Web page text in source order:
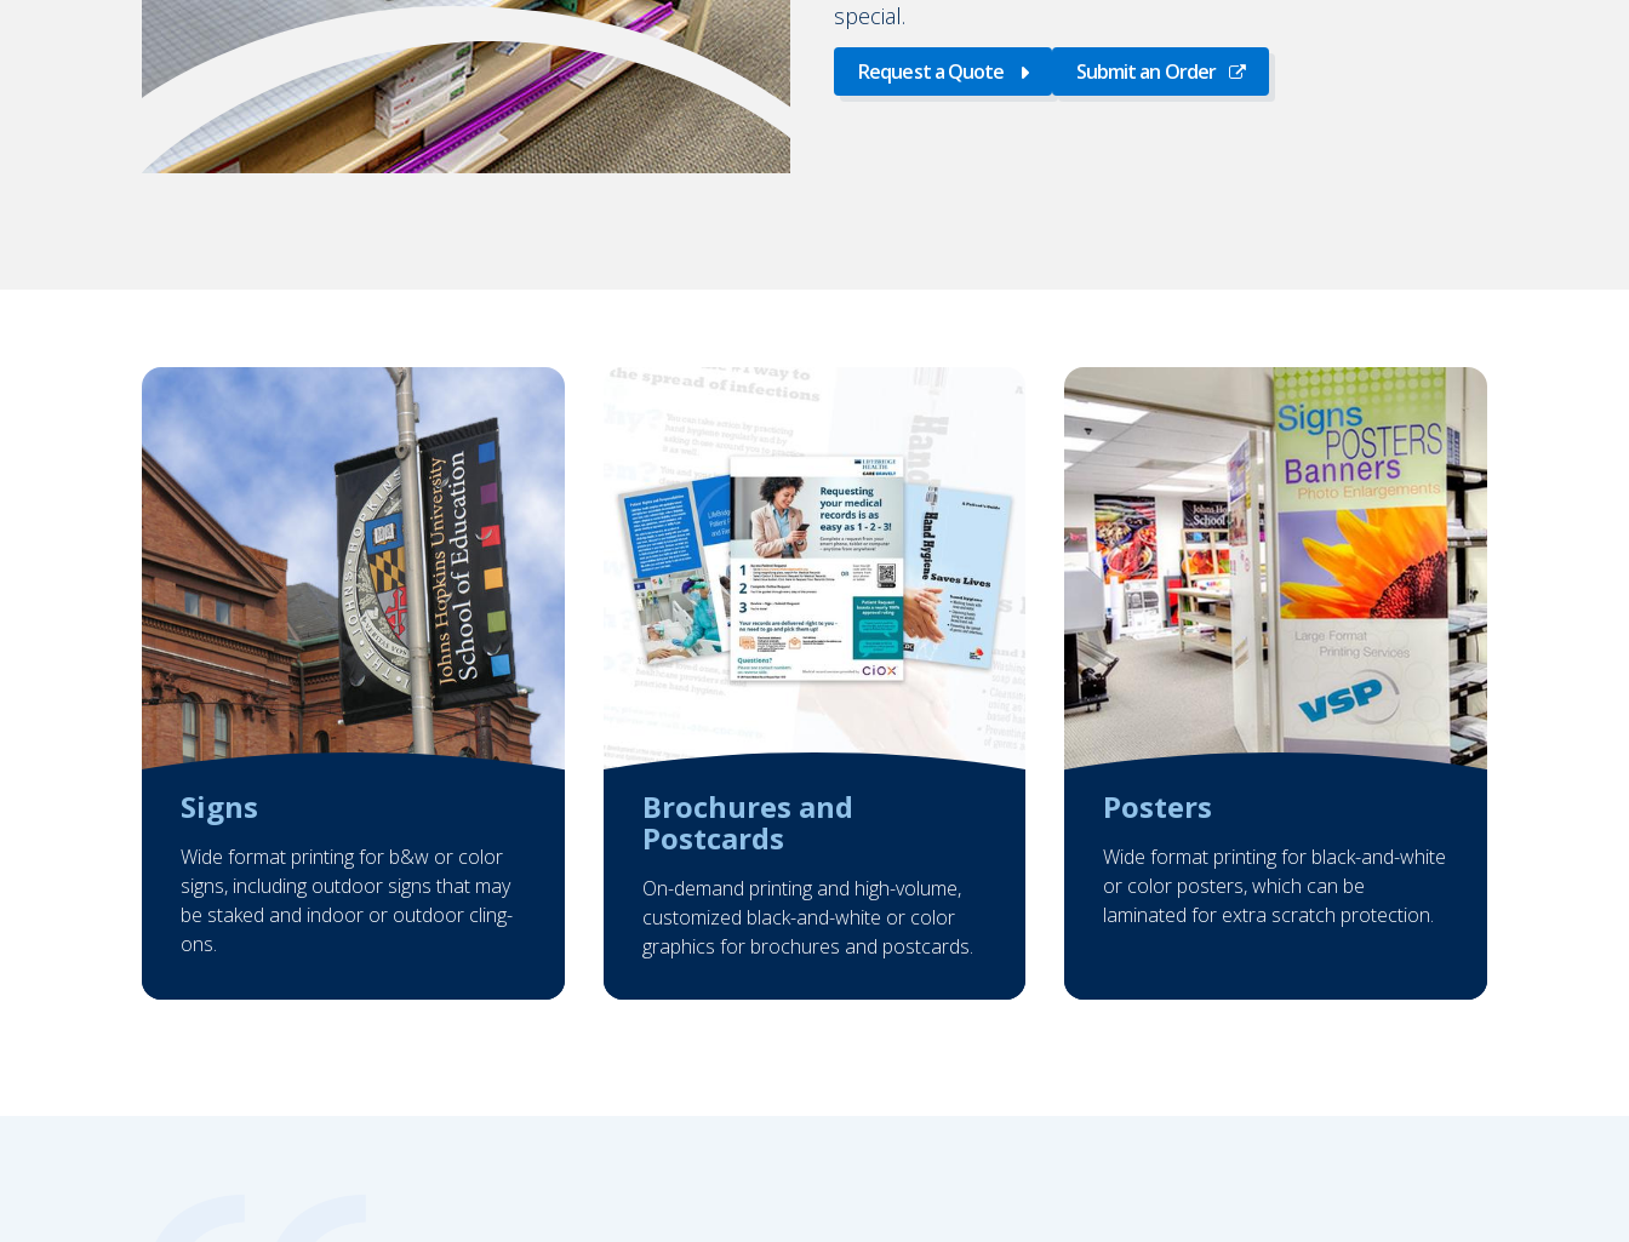
special.
Request a Quote Submit an Order
Signs
Wide format printing for b&w or color
signs, including outdoor signs that may
be staked and indoor or outdoor cling-
ons.
Brochures and
Postcards
On-demand printing and high-volume,
customized black-and-white or color
graphics for brochures and postcards.
Posters
Wide format printing for black-and-white
or color posters, which can be
laminated for extra scratch protection.